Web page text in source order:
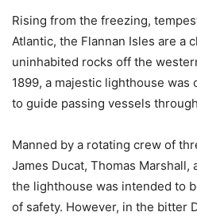
Rising from the freezing,
Atlantic, the Flannan Isles are a
uninhabited rocks off the
1899, a majestic lighthouse
to guide passing vessels
Manned by a rotating crew of
James Ducat, Thomas
the lighthouse was intended to
of safety. However, in the bitter